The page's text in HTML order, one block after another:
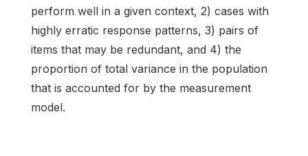
perform well in a given context, 2) cases with
highly erratic response patterns, 3) pairs of
items that may be redundant, and 4) the
proportion of total variance in the population
that is accounted for by the measurement
model.